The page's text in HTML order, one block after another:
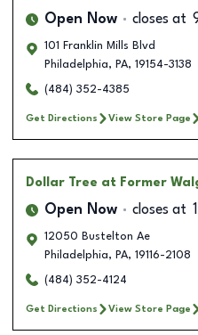
Open Now closes at
101 Franklin Mills Blvd
Philadelphia, PA, 19154-3138
(484) 352-4385
Get Directions View Store Page
Dollar Tree at Former
Open Now closes at
12050 Bustelton Ae
Philadelphia, PA, 19116-2108
(484) 352-4124
Get Directions View Store Page